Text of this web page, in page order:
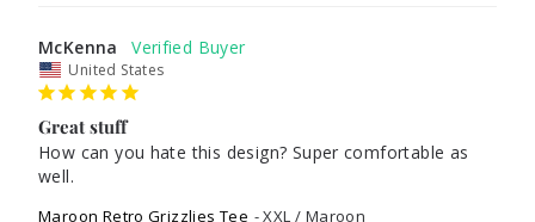
McKenna
United States
Great stuff
How can you hate this design? Super comfortable as
well.
Maroon Retro Grizzlies Tee XXL / Maroon